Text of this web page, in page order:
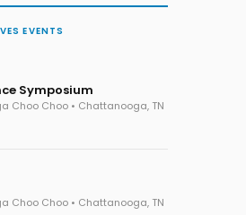
EVENTS
Symposium
Choo Choo • Chattanooga, TN
Choo Choo • Chattanooga, TN